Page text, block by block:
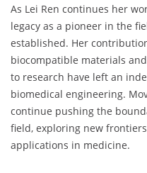
As Lei Ren continues her
legacy as a pioneer in the
established. Her
biocompatible materials
to research have left an
biomedical engineering.
continue pushing the
field, exploring new
applications in medicine.